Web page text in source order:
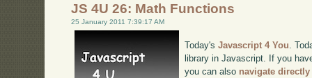
JS 4U 26: Math Functions
25 January 2011 7:39:17 AM
Today'sJavascript 4 You.
library in Javascript. If you
you can also navigate directly